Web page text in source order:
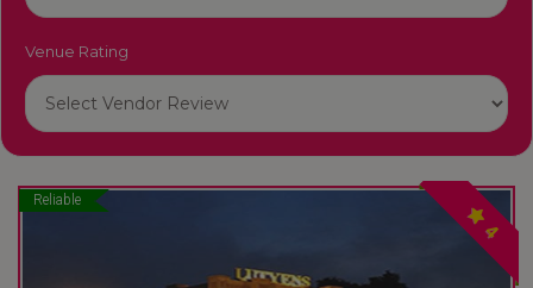
Venue Rating
Reliable
4